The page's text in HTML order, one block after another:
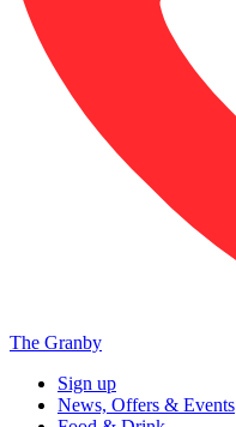
The Granby
Sign up
News, Offers & Events